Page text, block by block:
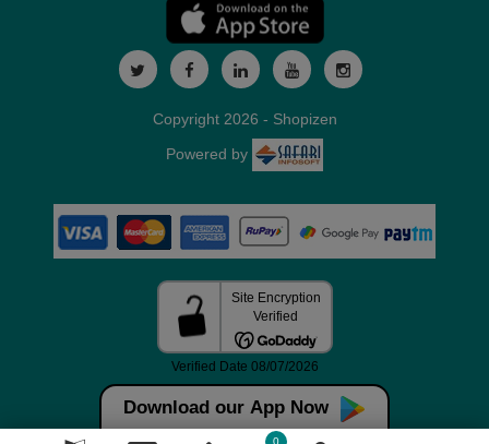
Download our App Now
0
Copyright 2026 - Shopizen
Powered by